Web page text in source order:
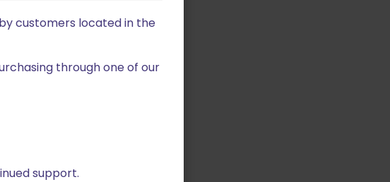
customers located in the
through one of our
support.